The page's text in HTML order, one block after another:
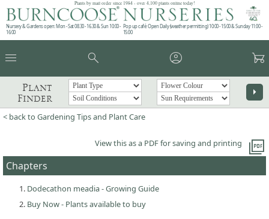
Plants by mail order since 1984 - over 4,100 plants online today!
Nursery & Gardens open: Mon - Sat 08.30 - 16.30 & Sun 10:00 -
16:00
Pop up café: Open Daily (weather permitting) 10:00 - 15:00 & Sunday 11:00 -
15:00
menu search account_circle garden_cart
Plant
Finder
arrow_right
< back to Gardening Tips and Plant Care
picture_as_pdf
View this as a PDF for saving and printing
Chapters
Dodecathon meadia - Growing Guide
Buy Now - Plants available to buy